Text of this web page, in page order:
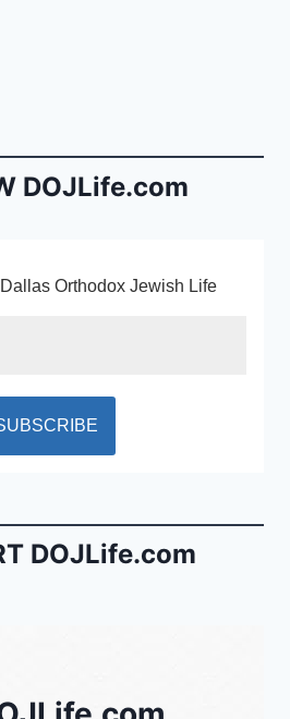
DOJLife.com
Orthodox Jewish Life
DOJLife.com